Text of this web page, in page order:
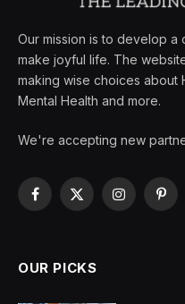
Our mission is to develop
make joyful life. The
making wise choices about
Mental Health and more.
We're accepting new
Facebook
X
Instagram
OUR PICKS